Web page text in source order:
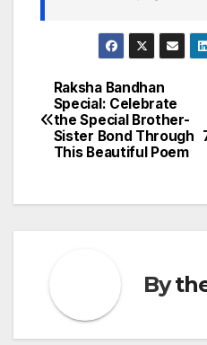
Post
navigation
Raksha Bandhan
Special: Celebrate
the Special Brother-
Sister Bond Through
This Beautiful Poem
By